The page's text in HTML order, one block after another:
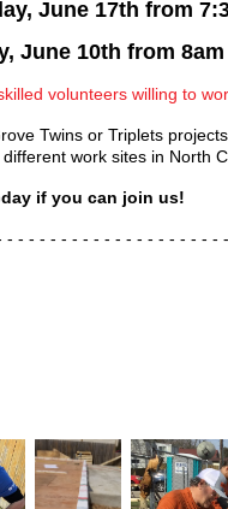
June 17th from
June 10th from 8am
volunteers willing to
Twins or Triplets
work sites in North
if you can join us!
- - - - - - - - - - - - - - - - - - - -